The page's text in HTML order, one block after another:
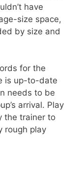
have
size space,
by size and
for the
is up-to-date
needs to be
arrival. Play
the trainer to
rough play